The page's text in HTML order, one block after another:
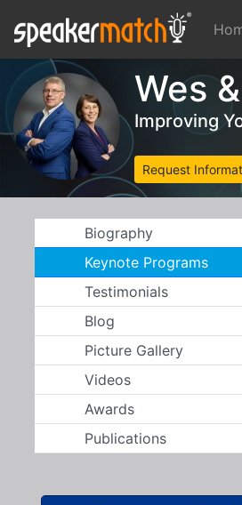
Wes
Improving
Request
Biography
Keynote Programs
Testimonials
Blog
Picture Gallery
Videos
Awards
Publications